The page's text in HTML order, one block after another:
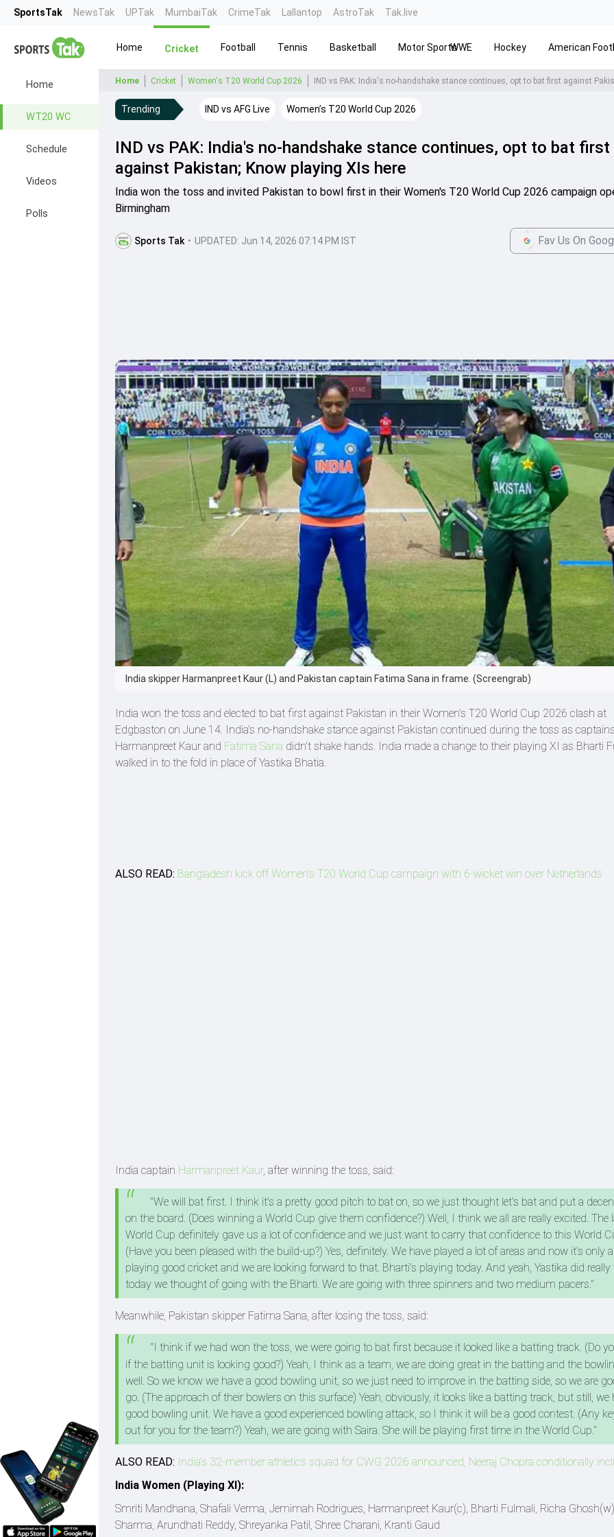
SportsTak NewsTak UPTak MumbaiTak CrimeTak Lallantop AstroTak Tak.live
Home
WT20 WC
Schedule
Videos
Polls
Home Cricket Football Tennis Basketball Motor SportsWWE Hockey American
Home Cricket Women's T20 World Cup 2026
Trending IND vs AFG Live Women’s T20 World Cup 2026
IND vs PAK: India's no-handshake stance continues, opt to bat first
against Pakistan; Know playing XIs here
India won the toss and invited Pakistan to bowl first in their Women's T20 World Cup 2026 campaign
Birmingham
Sports Tak • UPDATED: Jun 14, 2026 07:14 PM IST Fav Us On
India skipper Harmanpreet Kaur (L) and Pakistan captain Fatima Sana in frame. (Screengrab)
India won the toss and elected to bat first against Pakistan in their Women's T20 World Cup 2026 clash at
Edgbaston on June 14. India's no-handshake stance against Pakistan continued during the toss as captains
Harmanpreet Kaur and Fatima Sana didn't shake hands. India made a change to their playing XI as Bharti
walked in to the fold in place of Yastika Bhatia.
ALSO READ: Bangladesh kick off Women's T20 World Cup campaign with 6-wicket win over Netherlands
India captain Harmanpreet Kaur, after winning the toss, said:
"We will bat first. I think it's a pretty good pitch to bat on, so we just thought let's bat and put a
on the board. (Does winning a World Cup give them confidence?) Well, I think we all are really excited. The
World Cup definitely gave us a lot of confidence and we just want to carry that confidence to this World
(Have you been pleased with the build-up?) Yes, definitely. We have played a lot of areas and now it's only
playing good cricket and we are looking forward to that. Bharti's playing today. And yeah, Yastika did really
today we thought of going with the Bharti. We are going with three spinners and two medium pacers."
Meanwhile, Pakistan skipper Fatima Sana, after losing the toss, said:
"I think if we had won the toss, we were going to bat first because it looked like a batting track. (Do
if the batting unit is looking good?) Yeah, I think as a team, we are doing great in the batting and the
well. So we know we have a good bowling unit, so we just need to improve in the batting side, so we are
go. (The approach of their bowlers on this surface) Yeah, obviously, it looks like a batting track, but still, we
good bowling unit. We have a good experienced bowling attack, so I think it will be a good contest. (Any
out for you for the team?) Yeah, we are going with Saira. She will be playing first time in the World Cup."
ALSO READ: India's 32-member athletics squad for CWG 2026 announced, Neeraj Chopra conditionally
India Women (Playing XI):
Smriti Mandhana, Shafali Verma, Jemimah Rodrigues, Harmanpreet Kaur(c), Bharti Fulmali, Richa
Sharma, Arundhati Reddy, Shreyanka Patil, Shree Charani, Kranti Gaud